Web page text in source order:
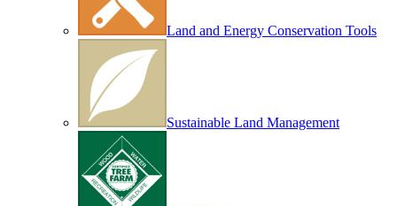
Land and Energy Conservation Tools
Sustainable Land Management